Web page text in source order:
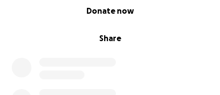
Share
Donate now